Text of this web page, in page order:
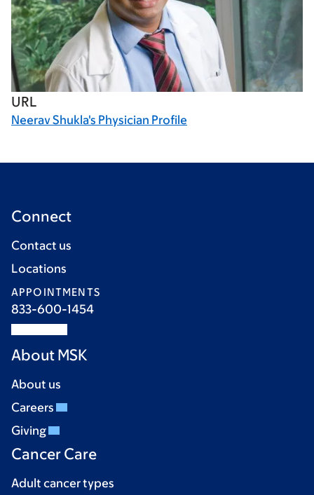
URL
Neerav Shukla's Physician Profile
Connect
Contact us
Locations
APPOINTMENTS
833-600-1454
About MSK
About us
Careers
Giving
Cancer Care
Adult cancer types